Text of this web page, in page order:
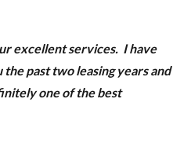
excellent services. I have
past two leasing years and
one of the best